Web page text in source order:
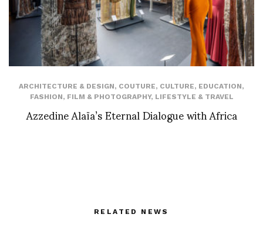
ARCHITECTURE & DESIGN, COUTURE, CULTURE, EDUCATION,
FASHION, FILM & PHOTOGRAPHY, LIFESTYLE & TRAVEL
Azzedine Alaïa’s Eternal Dialogue with Africa
RELATED NEWS